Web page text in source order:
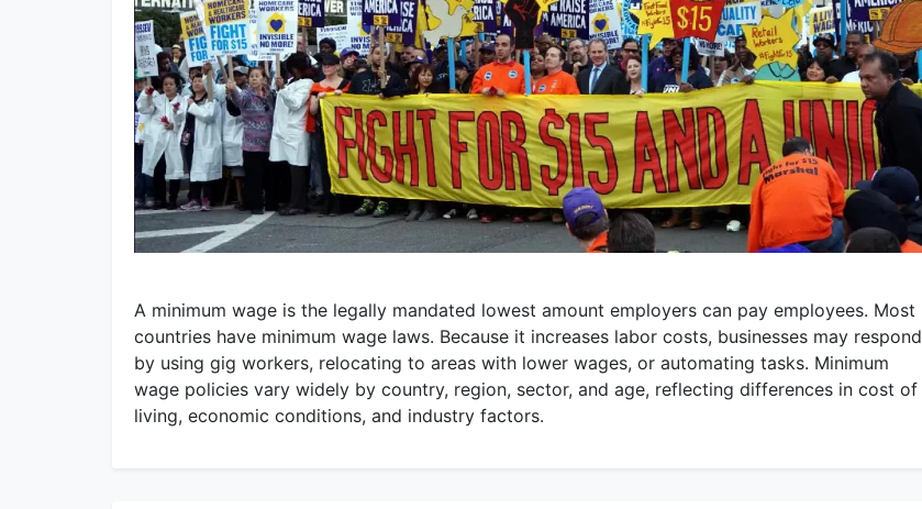
A minimum wage is the legally mandated lowest amount employers can pay employees. Most
countries have minimum wage laws. Because it increases labor costs, businesses may respond
by using gig workers, relocating to areas with lower wages, or automating tasks. Minimum
wage policies vary widely by country, region, sector, and age, reflecting differences in cost of
living, economic conditions, and industry factors.